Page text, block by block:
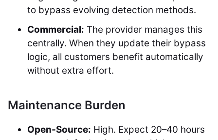
to bypass evolving detection methods.
Commercial: The provider manages this
centrally. When they update their bypass
logic, all customers benefit automatically
without extra effort.
Maintenance Burden
Open-Source: High. Expect 20–40 hours